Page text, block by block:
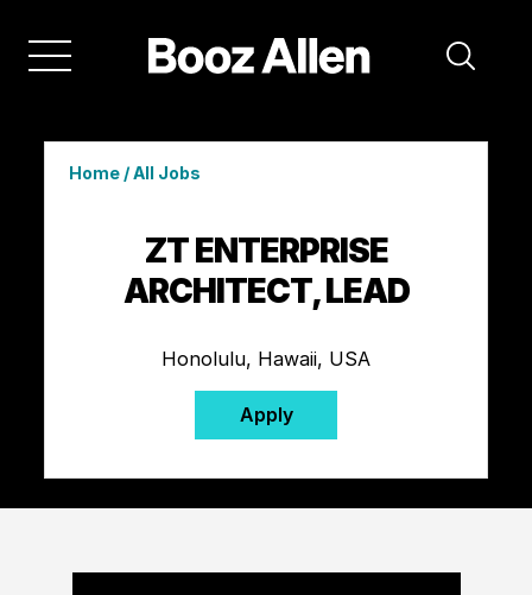
Home/All Jobs
ZT ENTERPRISE
ARCHITECT, LEAD
Honolulu, Hawaii, USA
Apply